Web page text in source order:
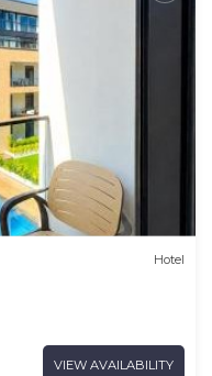
Hotel
VIEW AVAILABILITY